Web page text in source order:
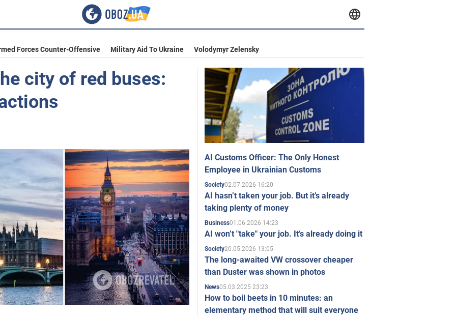
Forces Counter-Offensive Military Aid To Ukraine Volodymyr Zelensky
city of red buses:
AI Customs Officer: The Only Honest
Employee in Ukrainian Customs
Society02.07.2026 16:20
AI hasn’t taken your job. But it’s already
taking plenty of money
Business01.06.2026 14:23
AI won’t "take" your job. It’s already doing it
Society20.05.2026 13:05
The long-awaited VW crossover cheaper
than Duster was shown in photos
News05.03.2025 23:23
How to boil beets in 10 minutes: an
elementary method that will suit everyone